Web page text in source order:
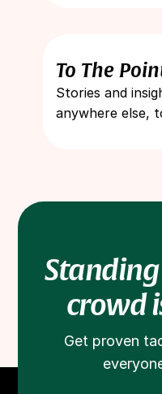
To The
Stories and
anywhere else,
crowd
Get proven